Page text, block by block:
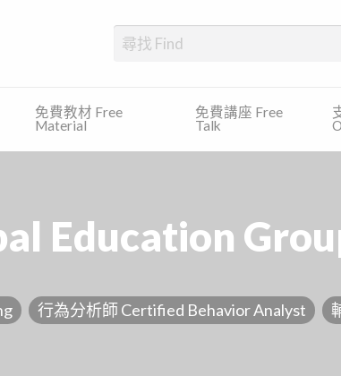
免費教材 Free
Material
免費講座 Free
Talk
Education
行為分析師 Certified Behavior Analyst